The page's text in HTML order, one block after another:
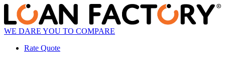
WE DARE YOU TO COMPARE
Rate Quote